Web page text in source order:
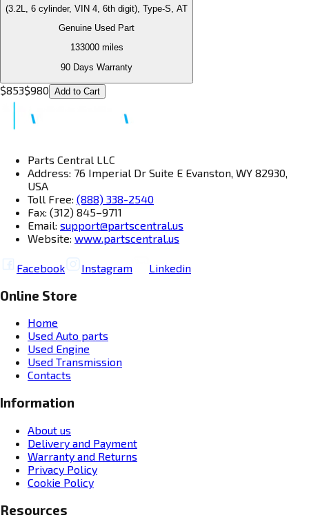
(3.2L, 6 cylinder, VIN 4, 6th digit), Type-S, AT
Genuine Used Part
133000miles
90 Days Warranty
$853$980 Add to Cart
Parts Central LLC
Address: 76 Imperial Dr Suite E Evanston, WY 82930,
USA
Toll Free: (888) 338-2540
Fax: (312) 845–9711
Email: support@partscentral.us
Website: www.partscentral.us
Facebook Instagram Linkedin
Online Store
Home
Used Auto parts
Used Engine
Used Transmission
Contacts
Information
About us
Delivery and Payment
Warranty and Returns
Privacy Policy
Cookie Policy
Resources